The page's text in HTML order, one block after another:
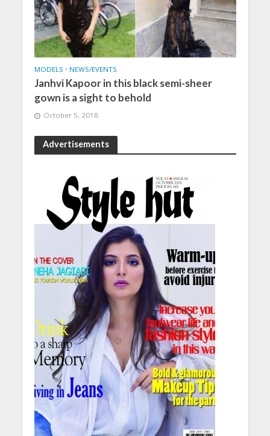
MODELS • NEWS/EVENTS
Janhvi Kapoor in this black semi-sheer
gown is a sight to behold
October 5, 2018
Advertisements